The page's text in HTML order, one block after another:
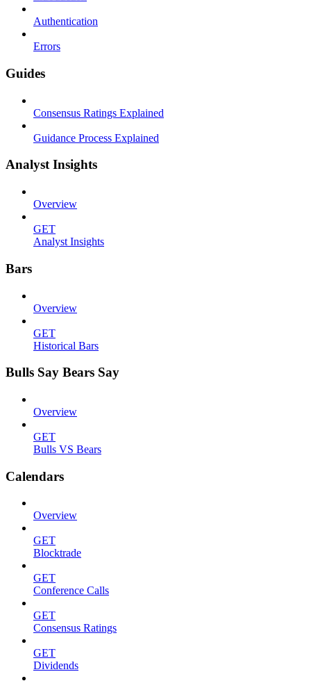
Authentication
Errors
Guides
Consensus Ratings Explained
Guidance Process Explained
Analyst Insights
Overview
GET
Analyst Insights
Bars
Overview
GET
Historical Bars
Bulls Say Bears Say
Overview
GET
Bulls VS Bears
Calendars
Overview
GET
Blocktrade
GET
Conference Calls
GET
Consensus Ratings
GET
Dividends